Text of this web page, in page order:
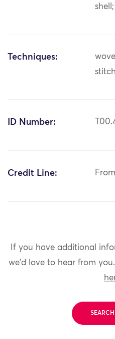
Techniques:
ID Number:
Credit Line:
If you have additional
we'd love to hear from you.